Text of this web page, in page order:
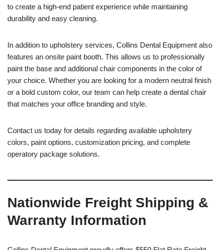
to create a high-end patient experience while maintaining
durability and easy cleaning.
In addition to upholstery services, Collins Dental Equipment also
features an onsite paint booth. This allows us to professionally
paint the base and additional chair components in the color of
your choice. Whether you are looking for a modern neutral finish
or a bold custom color, our team can help create a dental chair
that matches your office branding and style.
Contact us today for details regarding available upholstery
colors, paint options, customization pricing, and complete
operatory package solutions.
Nationwide Freight Shipping &
Warranty Information